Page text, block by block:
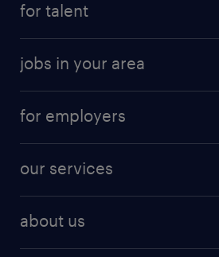
digital & product engineering jobs
finance & accounting jobs
human resources jobs
industrial management jobs
for talent
why work with us
resume builder
jobs in your area
jobs in new york
for employers
our services
about us